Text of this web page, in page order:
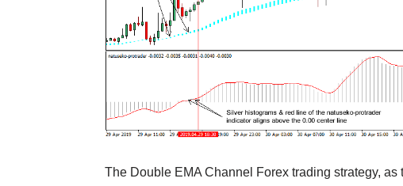
The Double EMA Channel Forex trading strategy,